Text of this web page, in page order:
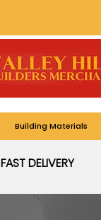
Building Materials
FAST DELIVERY